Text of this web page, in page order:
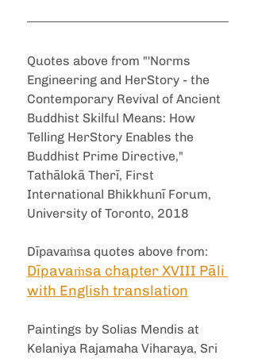
Quotes above from "'Norms
Engineering and HerStory - the
Contemporary Revival of Ancient
Buddhist Skilful Means: How
Telling HerStory Enables the
Buddhist Prime Directive,"
Tathālokā Therī, First
International Bhikkhunī Forum,
University of Toronto, 2018
Dīpavaṁsa quotes above from:
Dīpavaṁsa chapter XVIII Pāli
with English translation
Paintings by Solias Mendis at
Kelaniya Rajamaha Viharaya, Sri